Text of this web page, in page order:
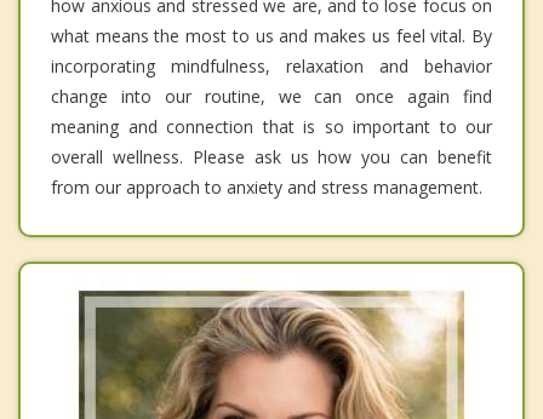
how anxious and stressed we are, and to lose focus on
what means the most to us and makes us feel vital. By
incorporating mindfulness, relaxation and behavior
change into our routine, we can once again find
meaning and connection that is so important to our
overall wellness. Please ask us how you can benefit
from our approach to anxiety and stress management.